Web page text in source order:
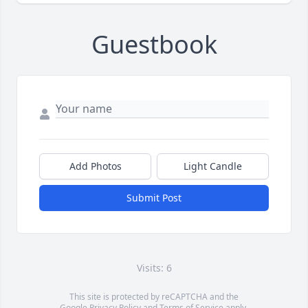
Guestbook
Add Photos Light Candle
Submit Post
Visits: 6
This site is protected by reCAPTCHA and the